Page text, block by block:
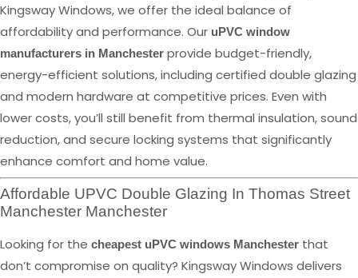
Kingsway Windows, we offer the ideal balance of
affordability and performance. Our uPVC window
manufacturers in Manchester provide budget-friendly,
energy-efficient solutions, including certified double glazing
and modern hardware at competitive prices. Even with
lower costs, you’ll still benefit from thermal insulation, sound
reduction, and secure locking systems that significantly
enhance comfort and home value.
Affordable UPVC Double Glazing In Thomas Street
Manchester Manchester
Looking for the cheapest uPVC windows Manchester that
don’t compromise on quality? Kingsway Windows delivers